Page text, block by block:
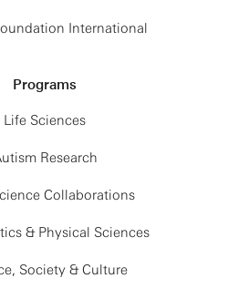
International
Programs
Life Sciences
Research
Collaborations
& Physical Sciences
Society & Culture